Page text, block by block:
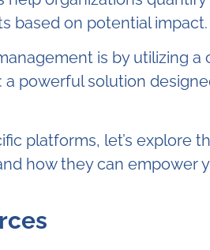
based on potential impact.
is by utilizing
a powerful solution
platforms, let’s explore
how they can empower